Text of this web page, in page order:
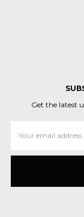
Get the latest
Address